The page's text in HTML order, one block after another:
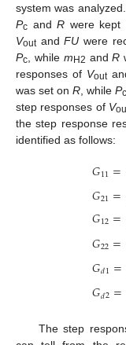
system was
Pc andR were kept
VoutandFU were
Pc , while m H2 andR
responses of Vout
was set onR , whilePc
step responses of V
the step response
identified as follows:
𝐺11=
𝐺21=
𝐺12=
𝐺22=
𝐺𝑑1=
𝐺𝑑2=
The step